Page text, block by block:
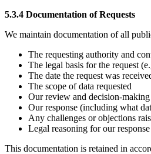
5.3.4 Documentation of Requests
We maintain documentation of all
The requesting authority and
The legal basis for the request
The date the request was
The scope of data requested
Our review and decision-making
Our response (including what
Any challenges or objections
Legal reasoning for our
This documentation is retained in